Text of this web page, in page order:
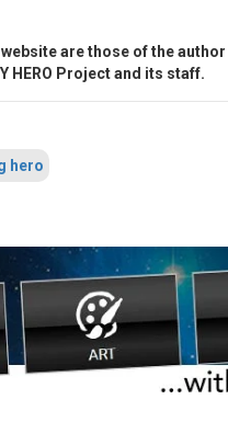
are those of the
HERO Project and its staff.
hero